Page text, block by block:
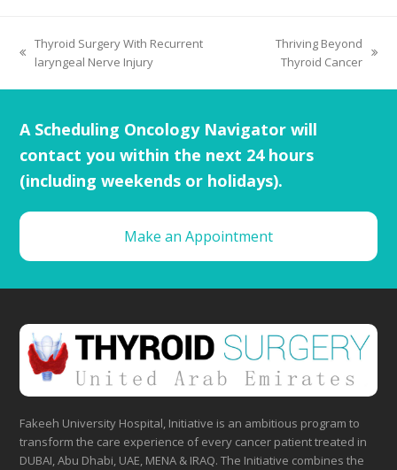
Thyroid Surgery With Recurrent
laryngeal Nerve Injury
Thriving Beyond
Thyroid Cancer
A Scheduling Oncology Navigator will
contact you within the next 24 hours
(including weekends or holidays).
Make an Appointment
Fakeeh University Hospital, Initiative is an ambitious program to
transform the care experience of every cancer patient treated in
DUBAI, Abu Dhabi, UAE, MENA & IRAQ. The Initiative combines the